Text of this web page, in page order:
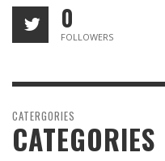
0
FOLLOWERS
CATERGORIES
CATEGORIES